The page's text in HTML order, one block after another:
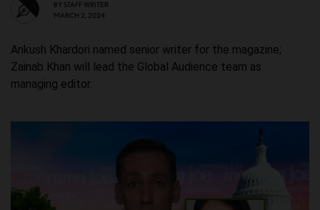
BY STAFF WRITER
MARCH 2, 2024
Ankush Khardori named senior writer for the magazine;
Zainab Khan will lead the Global Audience team as
managing editor.